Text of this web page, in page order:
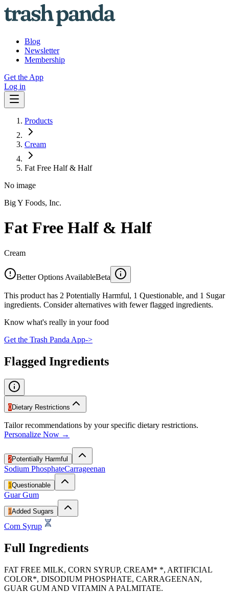
Blog
Newsletter
Membership
Get the App
Log in
Products
Cream
Fat Free Half & Half
No image
Big Y Foods, Inc.
Fat Free Half & Half
Cream
Better Options AvailableBeta
This product has 2 Potentially Harmful, 1 Questionable, and 1 Sugar
ingredients. Consider alternatives with fewer flagged ingredients.
Know what's really in your food
Get the Trash Panda App->
Flagged Ingredients
0Dietary Restrictions
Tailor recommendations by your specific dietary restrictions.
Personalize Now →
2Potentially Harmful
Sodium PhosphateCarrageenan
1Questionable
Guar Gum
1Added Sugars
Corn Syrup
Full Ingredients
FAT FREE MILK, CORN SYRUP, CREAM* *, ARTIFICIAL
COLOR*, DISODIUM PHOSPHATE, CARRAGEENAN,
GUAR GUM AND VITAMIN A PALMITATE.